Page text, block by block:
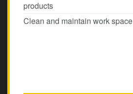
products
Clean and maintain work space